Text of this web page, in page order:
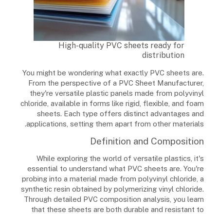
High-quality PVC sheets ready for
distribution
You might be wondering what exactly PVC sheets are.
From the perspective of a PVC Sheet Manufacturer,
they're versatile plastic panels made from polyvinyl
chloride, available in forms like rigid, flexible, and foam
sheets. Each type offers distinct advantages and
applications, setting them apart from other materials.
Definition and Composition
While exploring the world of versatile plastics, it's
essential to understand what PVC sheets are. You're
probing into a material made from polyvinyl chloride, a
synthetic resin obtained by polymerizing vinyl chloride.
Through detailed PVC composition analysis, you learn
that these sheets are both durable and resistant to